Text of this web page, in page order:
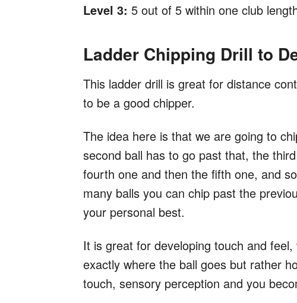
Level 3: 5 out of 5 within one club
Ladder Chipping Drill to
This ladder drill is great for distance
to be a good chipper.
The idea here is that we are going to
second ball has to go past that, the
fourth one and then the fifth one, and
many balls you can chip past the
your personal best.
It is great for developing touch and
exactly where the ball goes but rather
touch, sensory perception and you